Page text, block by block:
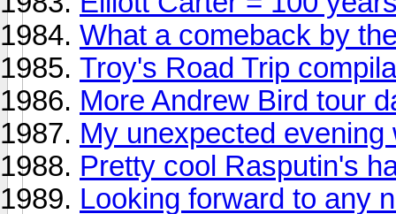
What a comeback by
Troy's Road Trip
More Andrew Bird tour
My unexpected
Pretty cool Rasputin's
Looking forward to any